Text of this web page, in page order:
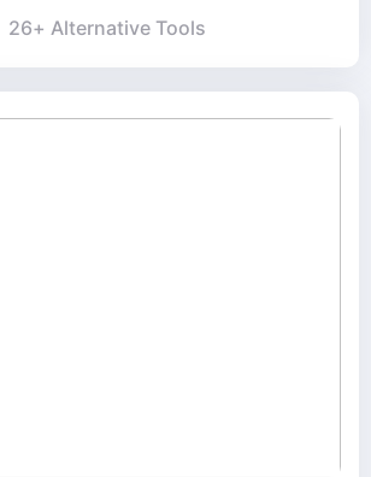
26+ Alternative Tools